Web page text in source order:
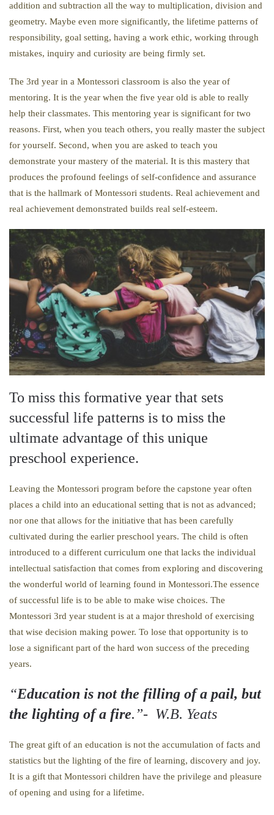
addition and subtraction all the way to multiplication, division and
geometry. Maybe even more significantly, the lifetime patterns of
responsibility, goal setting, having a work ethic, working through
mistakes, inquiry and curiosity are being firmly set.
The 3rd year in a Montessori classroom is also the year of
mentoring. It is the year when the five year old is able to really
help their classmates. This mentoring year is significant for two
reasons. First, when you teach others, you really master the subject
for yourself. Second, when you are asked to teach you
demonstrate your mastery of the material. It is this mastery that
produces the profound feelings of self-confidence and assurance
that is the hallmark of Montessori students. Real achievement and
real achievement demonstrated builds real self-esteem.
To miss this formative year that sets
successful life patterns is to miss the
ultimate advantage of this unique
preschool experience.
Leaving the Montessori program before the capstone year often
places a child into an educational setting that is not as advanced;
nor one that allows for the initiative that has been carefully
cultivated during the earlier preschool years. The child is often
introduced to a different curriculum one that lacks the individual
intellectual satisfaction that comes from exploring and discovering
the wonderful world of learning found in Montessori.The essence
of successful life is to be able to make wise choices. The
Montessori 3rd year student is at a major threshold of exercising
that wise decision making power. To lose that opportunity is to
lose a significant part of the hard won success of the preceding
years.
“Education is not the filling of a pail, but
the lighting of a fire.”- W.B. Yeats
The great gift of an education is not the accumulation of facts and
statistics but the lighting of the fire of learning, discovery and joy.
It is a gift that Montessori children have the privilege and pleasure
of opening and using for a lifetime.